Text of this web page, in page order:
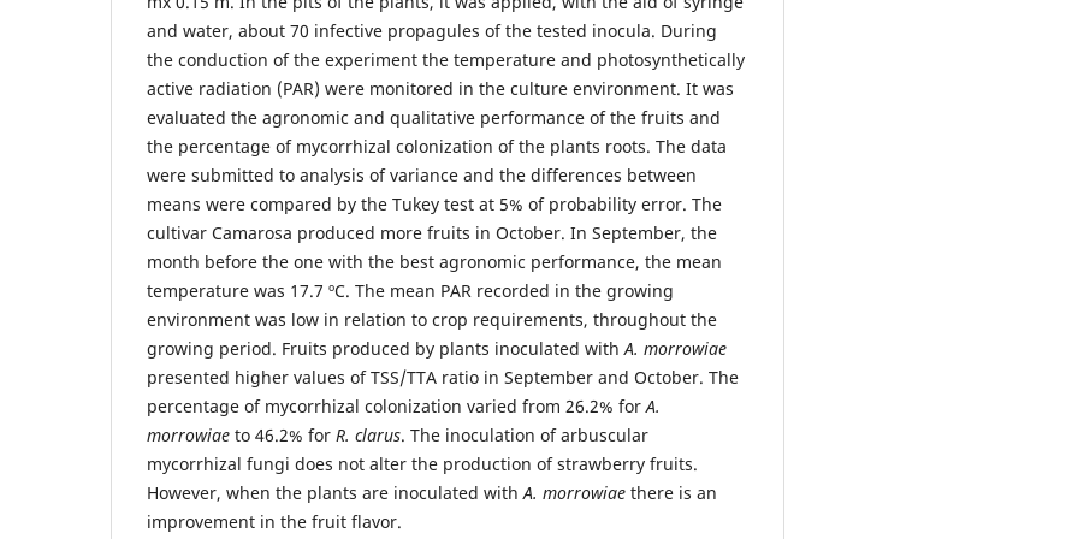
and water, about 70 infective propagules of the tested inocula. During
the conduction of the experiment the temperature and photosynthetically
active radiation (PAR) were monitored in the culture environment. It was
evaluated the agronomic and qualitative performance of the fruits and
the percentage of mycorrhizal colonization of the plants roots. The data
were submitted to analysis of variance and the differences between
means were compared by the Tukey test at 5% of probability error. The
cultivar Camarosa produced more fruits in October. In September, the
month before the one with the best agronomic performance, the mean
temperature was 17.7 ºC. The mean PAR recorded in the growing
environment was low in relation to crop requirements, throughout the
growing period. Fruits produced by plants inoculated withA. morrowiae
presented higher values of TSS/TTA ratio in September and October. The
percentage of mycorrhizal colonization varied from 26.2% forA.
morrowiae to 46.2% for R. clarus. The inoculation of arbuscular
mycorrhizal fungi does not alter the production of strawberry fruits.
However, when the plants are inoculated withA. morrowiae there is an
improvement in the fruit flavor.